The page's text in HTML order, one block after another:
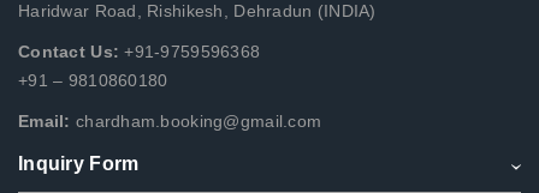
Haridwar Road, Rishikesh, Dehradun (INDIA)
Contact Us: +91-9759596368
+91 – 9810860180
Email: chardham.booking@gmail.com
Inquiry Form